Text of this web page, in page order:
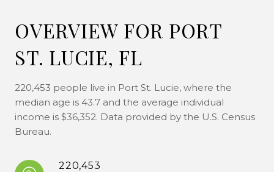
OVERVIEW FOR PORT
ST. LUCIE, FL
220,453 people live in Port St. Lucie, where the
median age is 43.7 and the average individual
income is $36,352. Data provided by the U.S. Census
Bureau.
220,453